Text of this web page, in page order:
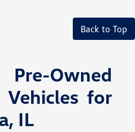
Back to Top
Owned
Vehicles for
IL